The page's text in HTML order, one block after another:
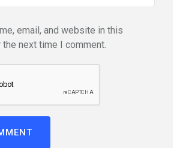
email, and website in this
next time I comment.